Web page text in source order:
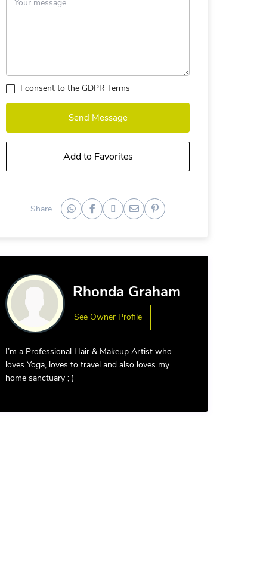
I consent to the GDPR Terms
Send Message
Add to Favorites
Share
Rhonda Graham
See Owner Profile
I’m a Professional Hair & Makeup Artist who
loves Yoga, loves to travel and also loves my
home sanctuary ; )